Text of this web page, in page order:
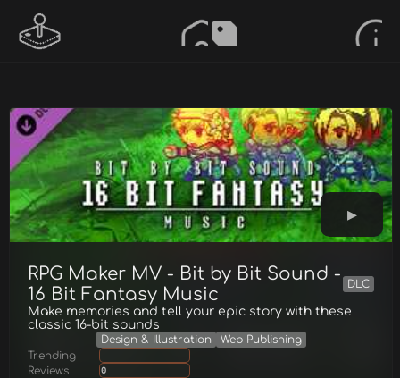
RPG Maker MV - Bit by Bit Sound -
16 Bit Fantasy Music
DLC
Make memories and tell your epic story with these
classic 16-bit sounds
Design & Illustration
Web Publishing
Trending
Reviews
0